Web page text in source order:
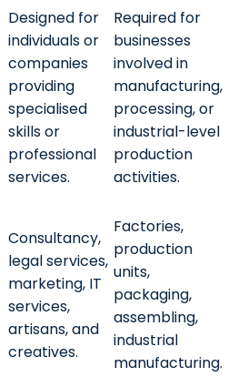
Designed for
individuals or
companies
providing
specialised
skills or
professional
services.
Required for
businesses
involved in
manufacturing,
processing, or
industrial-level
production
activities.
Consultancy,
legal services,
marketing, IT
services,
artisans, and
creatives.
Factories,
production
units,
packaging,
assembling,
industrial
manufacturing.